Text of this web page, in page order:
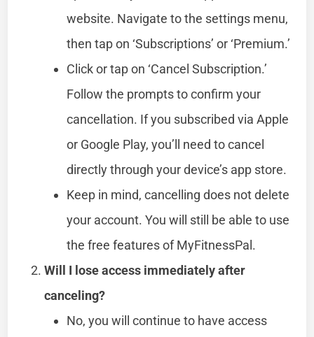
website. Navigate to the settings menu,
then tap on ‘Subscriptions’ or ‘Premium.’
Click or tap on ‘Cancel Subscription.’
Follow the prompts to confirm your
cancellation. If you subscribed via Apple
or Google Play, you’ll need to cancel
directly through your device’s app store.
Keep in mind, cancelling does not delete
your account. You will still be able to use
the free features of MyFitnessPal.
Will I lose access immediately after
canceling?
No, you will continue to have access